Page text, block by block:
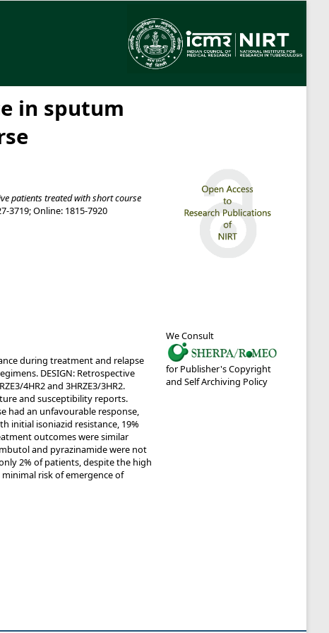
We Consult
for Publisher's Copyright
and Self Archiving Policy
in sputum
patients treated with short course
3719; Online: 1815-7920
during treatment and relapse
DESIGN: Retrospective
4HR2 and 3HRZE3/3HR2.
and susceptibility reports.
had an unfavourable response,
initial isoniazid resistance, 19%
outcomes were similar
and pyrazinamide were not
2% of patients, despite the high
risk of emergence of